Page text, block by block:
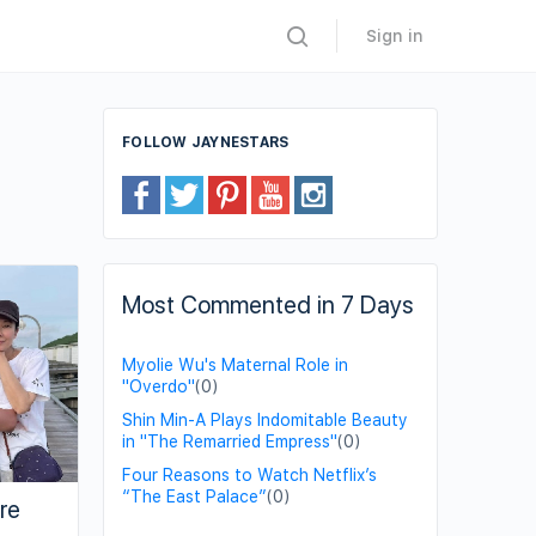
Sign in
FOLLOW JAYNESTARS
Most Commented in 7 Days
Myolie Wu's Maternal Role in
"Overdo"(0)
Shin Min-A Plays Indomitable Beauty
in "The Remarried Empress"(0)
Four Reasons to Watch Netflix’s
“The East Palace”(0)